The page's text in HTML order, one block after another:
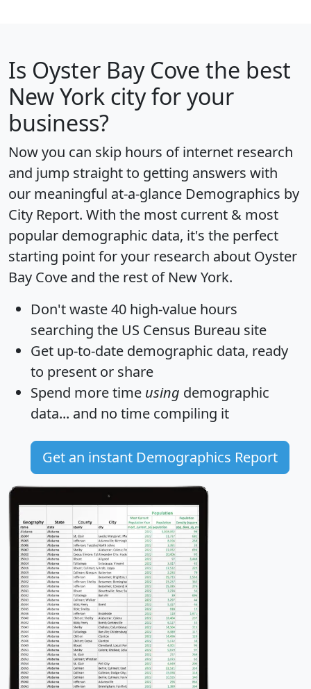
Is Oyster Bay Cove the best
New York city for your
business?
Now you can skip hours of internet research
and jump straight to getting answers with
our meaningful at-a-glance Demographics by
City Report. With the most current & most
popular demographic data, it's the perfect
starting point for your research about Oyster
Bay Cove and the rest of New York.
Don't waste 40 high-value hours
searching the US Census Bureau site
Get up-to-date demographic data, ready
to present or share
Spend more time using demographic
data... and no time compiling it
Get an instant Demographics Report